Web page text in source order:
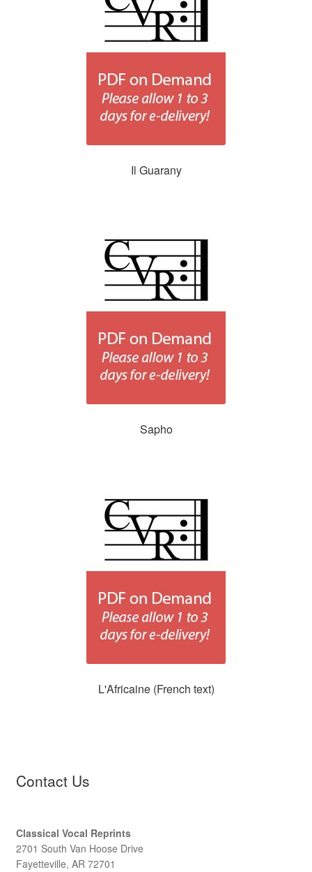
Il Guarany
Sapho
L'Africaine (French text)
Contact Us
Classical Vocal Reprints
2701 South Van Hoose Drive
Fayetteville, AR 72701